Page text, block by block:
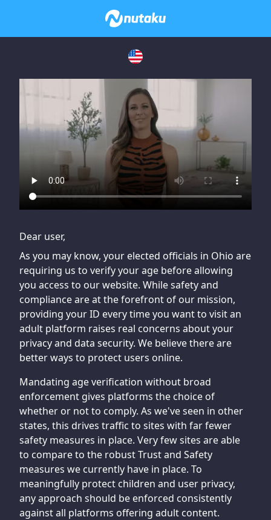
If you are having issues, please try disabling Adblock or
contact Adblock support to fix the issue
Dear user,
As you may know, your elected officials in Ohio are
requiring us to verify your age before allowing
you access to our website. While safety and
compliance are at the forefront of our mission,
providing your ID every time you want to visit an
adult platform raises real concerns about your
privacy and data security. We believe there are
better ways to protect users online.
Mandating age verification without broad
enforcement gives platforms the choice of
whether or not to comply. As we've seen in other
states, this drives traffic to sites with far fewer
safety measures in place. Very few sites are able
to compare to the robust Trust and Safety
measures we currently have in place. To
meaningfully protect children and user privacy,
any approach should be enforced consistently
against all platforms offering adult content.